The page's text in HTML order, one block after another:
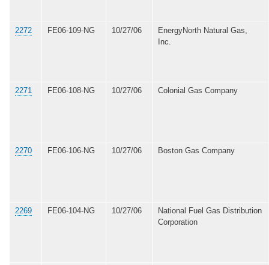
2272 FE06-109-NG 10/27/06
EnergyNorth Natural Gas,
Inc.
2271 FE06-108-NG 10/27/06 Colonial Gas Company
2270 FE06-106-NG 10/27/06 Boston Gas Company
2269 FE06-104-NG 10/27/06
National Fuel Gas Distribution
Corporation